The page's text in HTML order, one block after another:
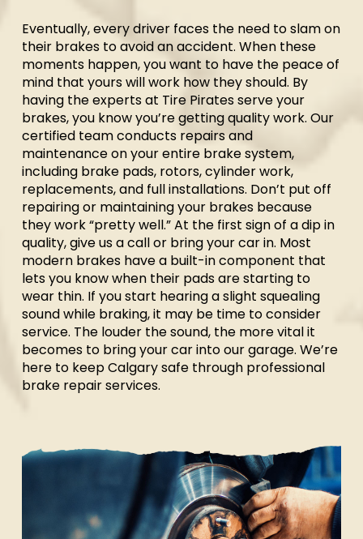
Eventually, every driver faces the need to slam on
their brakes to avoid an accident. When these
moments happen, you want to have the peace of
mind that yours will work how they should. By
having the experts at Tire Pirates serve your
brakes, you know you’re getting quality work. Our
certified team conducts repairs and
maintenance on your entire brake system,
including brake pads, rotors, cylinder work,
replacements, and full installations. Don’t put off
repairing or maintaining your brakes because
they work “pretty well.” At the first sign of a dip in
quality, give us a call or bring your car in. Most
modern brakes have a built-in component that
lets you know when their pads are starting to
wear thin. If you start hearing a slight squealing
sound while braking, it may be time to consider
service. The louder the sound, the more vital it
becomes to bring your car into our garage. We’re
here to keep Calgary safe through professional
brake repair services.